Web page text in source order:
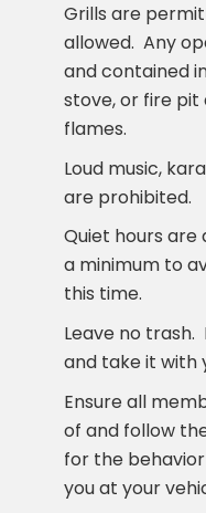
Grills are
allowed. Any
and contained
stove, or fire
flames.
Loud music,
are prohibited.
Quiet hours are
a minimum to
this time.
Leave no
and take it with
Ensure all
of and follow
for the
you at your